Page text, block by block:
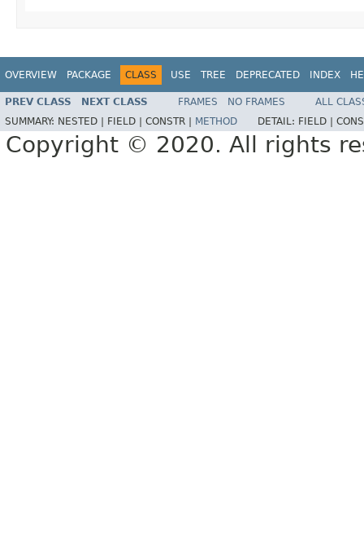
OVERVIEW PACKAGE CLASS USE TREE DEPRECATED INDEX
PREV CLASS NEXT CLASS FRAMES NO FRAMES
ALL
SUMMARY: NESTED | FIELD | CONSTR | METHOD DETAIL: FIELD |
Copyright © 2020. All rights